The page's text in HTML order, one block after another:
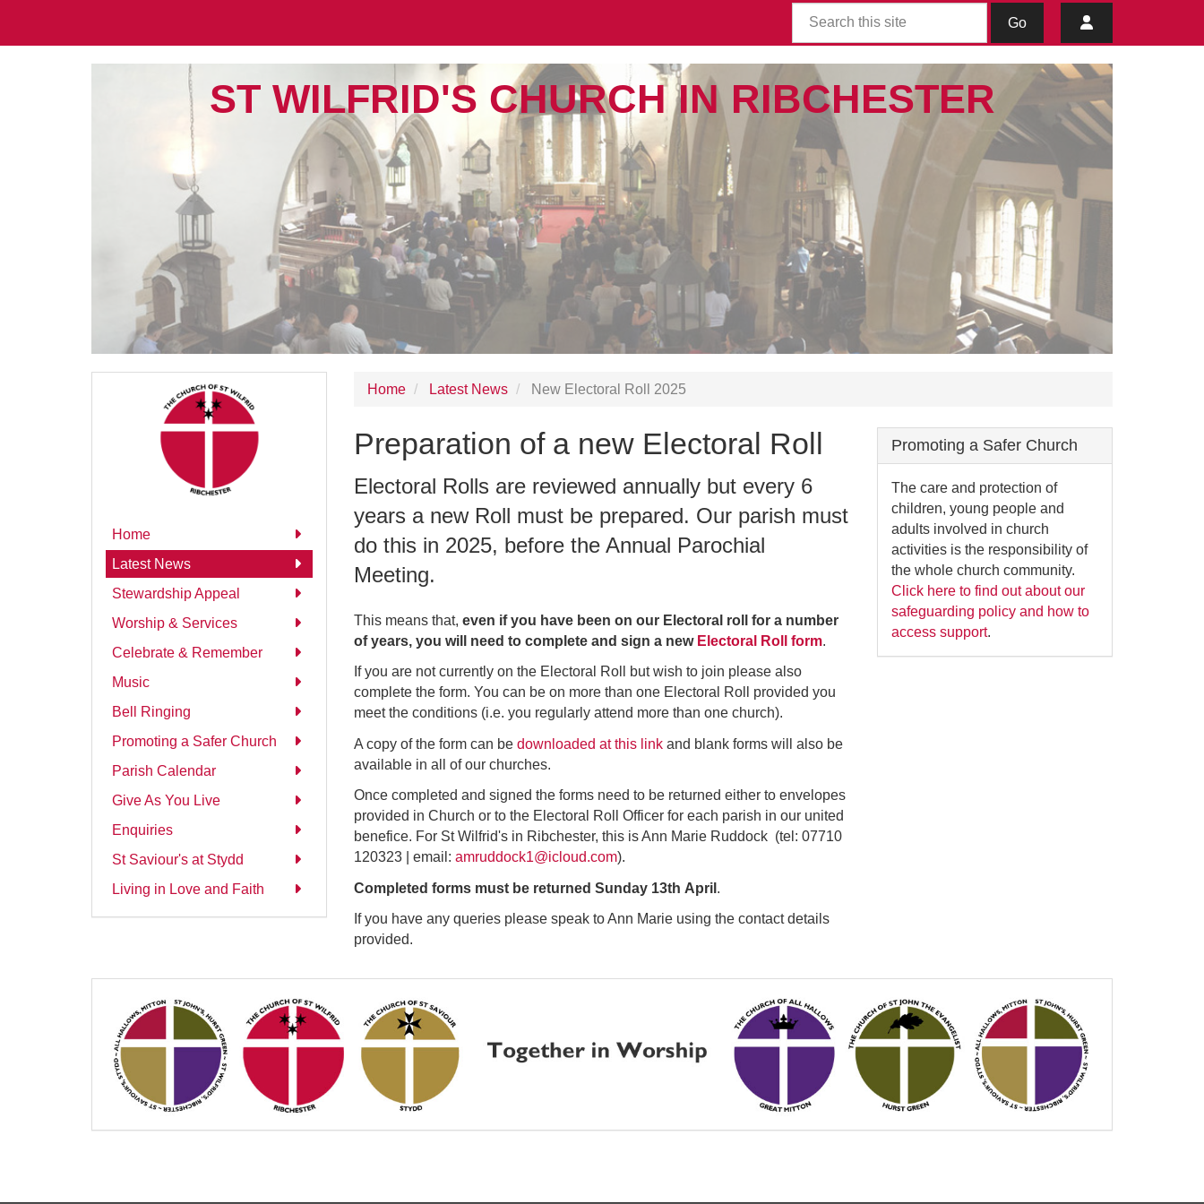
Go
ST WILFRID'S CHURCH IN RIBCHESTER
Home
Latest News
Stewardship Appeal
Worship & Services
Celebrate & Remember
Music
Bell Ringing
Promoting a Safer Church
Parish Calendar
Give As You Live
Enquiries
St Saviour's at Stydd
Living in Love and Faith
Home Latest News New Electoral Roll 2025
Preparation of a new Electoral Roll
Electoral Rolls are reviewed annually but every 6
years a new Roll must be prepared. Our parish must
do this in 2025, before the Annual Parochial
Meeting.
This means that, even if you have been on our Electoral roll for a number
of years, you will need to complete and sign a new Electoral Roll form.
If you are not currently on the Electoral Roll but wish to join please also
complete the form. You can be on more than one Electoral Roll provided you
meet the conditions (i.e. you regularly attend more than one church).
A copy of the form can be downloaded at this linkand blank forms will also be
available in all of our churches.
Once completed and signed the forms need to be returned either to envelopes
provided in Church or to the Electoral Roll Officer for each parish in our united
benefice. For St Wilfrid's in Ribchester, this is Ann Marie Ruddock (tel: 07710
120323 | email: amruddock1@icloud.com).
Completed forms must be returned Sunday 13th April .
If you have any queries please speak to Ann Marie using the contact details
provided.
Promoting a Safer Church
The care and protection of
children, young people and
adults involved in church
activities is the responsibility of
the whole church community.
Click here to find out about our
safeguarding policy and how to
access support.